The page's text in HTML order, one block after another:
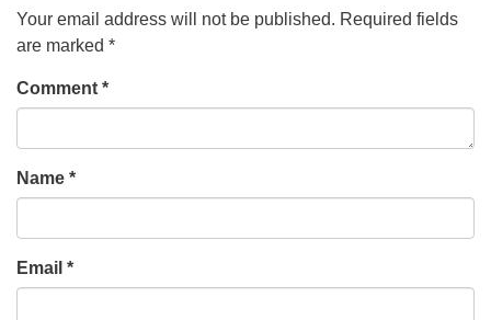
Your email address will not be published. Required fields
are marked *
Comment *
Name *
Email *